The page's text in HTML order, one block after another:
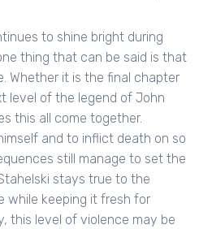
to shine bright during
thing that can be said is that
Whether it is the final chapter
level of the legend of John
this all come together.
and to inflict death on so
still manage to set the
stays true to the
while keeping it fresh for
this level of violence may be